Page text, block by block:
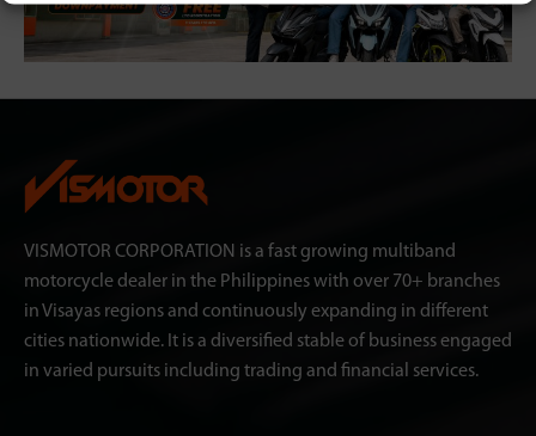
VISMOTOR CORPORATION is a fast growing multiband
motorcycle dealer in the Philippines with over 70+ branches
in Visayas regions and continuously expanding in different
cities nationwide. It is a diversified stable of business engaged
in varied pursuits including trading and financial services.